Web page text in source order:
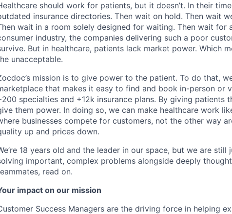
should work for patients, but it doesn’t. In their
insurance directories. Then wait on hold. Then wait
wait in a room solely designed for waiting. Then wait for
industry, the companies delivering such a poor
But in healthcare, patients lack market power. Which
unacceptable.
mission is to give power to the patient. To do that,
that makes it easy to find and book in-person or
specialties and +12k insurance plans. By giving patients
them power. In doing so, we can make healthcare work
businesses compete for customers, not the other way
up and prices down.
18 years old and the leader in our space, but we are
important, complex problems alongside deeply
read on.
impact on our mission
Success Managers are the driving force in helping